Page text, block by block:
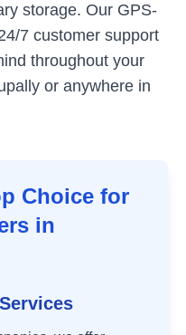
storage. Our GPS-
7 customer support
throughout your
or anywhere in
Choice for
in